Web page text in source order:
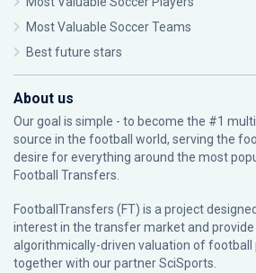
Most Valuable Soccer Teams
Best future stars
About us
Our goal is simple - to become the #1
source in the football world, serving the
desire for everything around the most
Football Transfers.
FootballTransfers (FT) is a project
interest in the transfer market and provide
algorithmically-driven valuation of football
together with our partnerSciSports